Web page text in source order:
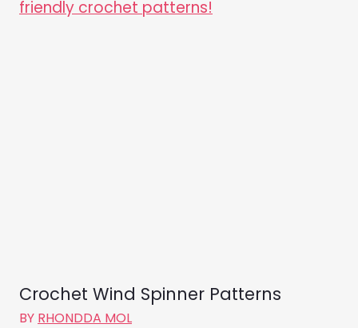
Crochet Wind Spinner Patterns
BY RHONDDA MOL